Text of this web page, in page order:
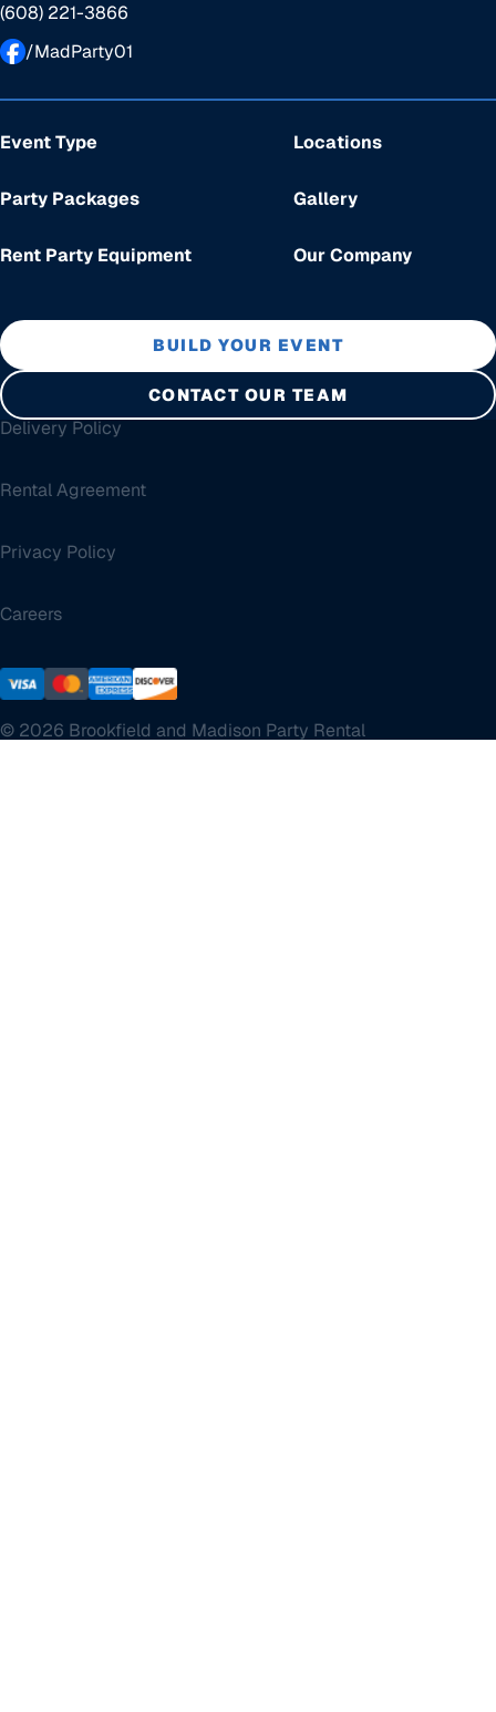
(608) 221-3866
/MadParty01
Event Type
Party Packages
Rent Party Equipment
Locations
Gallery
Our Company
BUILD YOUR EVENT
CONTACT OUR TEAM
Delivery Policy
Rental Agreement
Privacy Policy
Careers
© 2026 Brookfield and Madison Party Rental